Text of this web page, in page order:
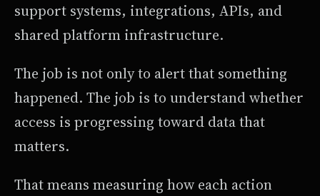
support systems, integrations, APIs, and
shared platform infrastructure.
The job is not only to alert that something
happened. The job is to understand whether
access is progressing toward data that
matters.
That means measuring how each action